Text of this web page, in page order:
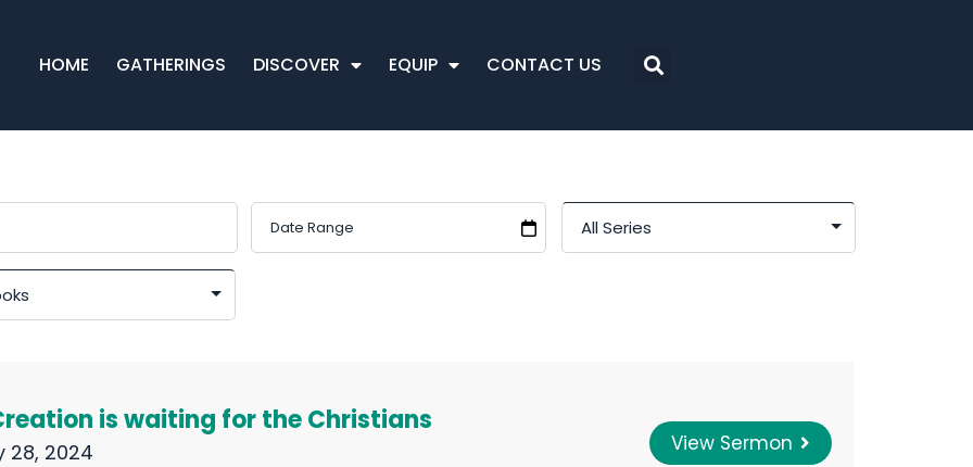
HOME GATHERINGS DISCOVER EQUIP CONTACT US
is waiting for the Christians
28, 2024
View Sermon